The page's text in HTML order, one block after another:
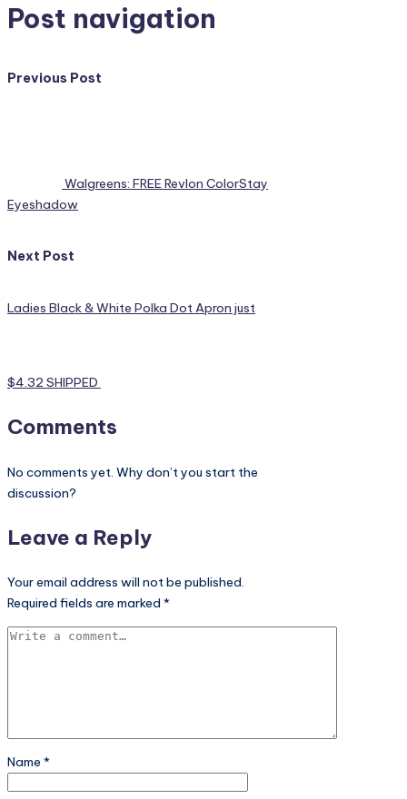
Post navigation
Previous Post
Walgreens: FREE Revlon ColorStay
Eyeshadow
Next Post
Ladies Black & White Polka Dot Apron just
$4.32 SHIPPED
Comments
No comments yet. Why don’t you start the
discussion?
Leave a Reply
Your email address will not be published.
Required fields are marked *
Name *